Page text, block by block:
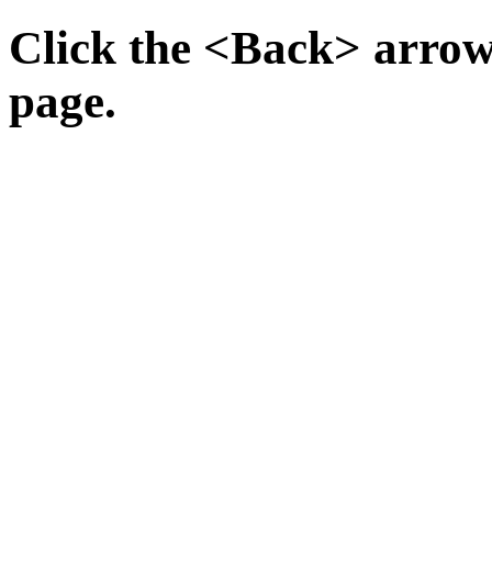
Click the <Back>
page.